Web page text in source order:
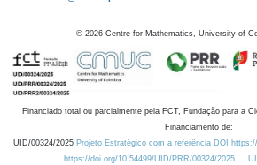
© 2026 Centre for Mathematics, University of
Financiado total ou parcialmente pela FCT, Fundação para a
Financiamento de:
UID/00324/2025 Projeto Estratégico com a referência DOI
https://doi.org/10.54499/UID/PRR/00324/2025